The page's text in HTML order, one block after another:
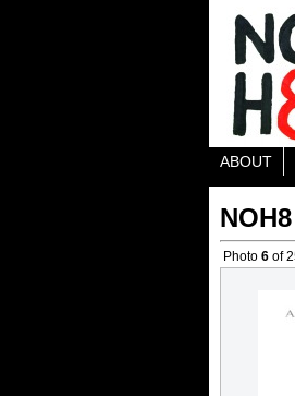
ABOUT
Photo 6 of